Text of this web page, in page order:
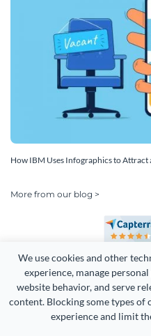
We use cookies and other
experience, manage
website behavior, and serve
content. Blocking some types of
experience and limit
How IBM Uses Infographics to Attract
More from our blog >
Copyright 2026 Easy